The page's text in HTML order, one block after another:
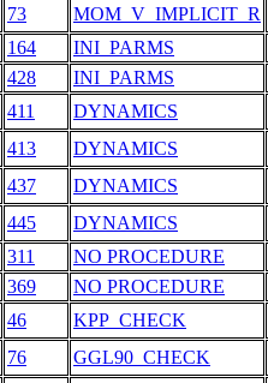
73 MOM_V_IMPLICIT_R
164 INI_PARMS
428 INI_PARMS
411 DYNAMICS
413 DYNAMICS
437 DYNAMICS
445 DYNAMICS
311 NO PROCEDURE
369 NO PROCEDURE
46 KPP_CHECK
76 GGL90_CHECK